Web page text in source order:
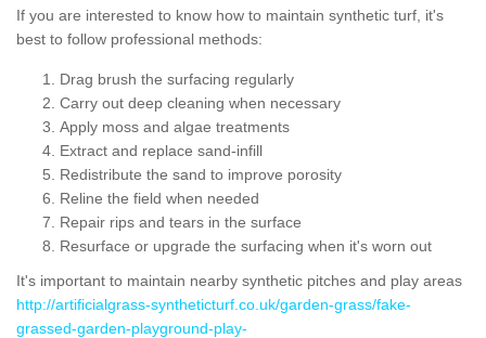
If you are interested to know how to maintain synthetic turf, it's
best to follow professional methods:
Drag brush the surfacing regularly
Carry out deep cleaning when necessary
Apply moss and algae treatments
Extract and replace sand-infill
Redistribute the sand to improve porosity
Reline the field when needed
Repair rips and tears in the surface
Resurface or upgrade the surfacing when it's worn out
It's important to maintain nearby synthetic pitches and play areas
http://artificialgrass-syntheticturf.co.uk/garden-grass/fake-
grassed-garden-playground-play-